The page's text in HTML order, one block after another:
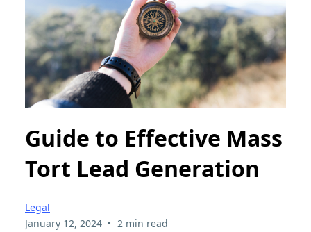
Guide to Effective Mass
Tort Lead Generation
Legal
January 12, 2024 • 2 min read